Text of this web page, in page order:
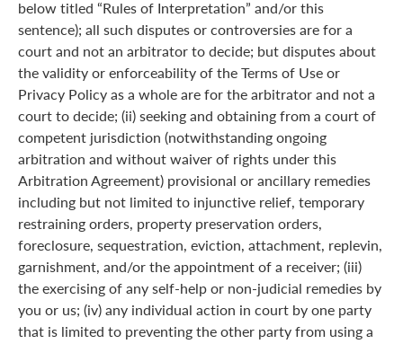
below titled “Rules of Interpretation” and/or this
sentence); all such disputes or controversies are for a
court and not an arbitrator to decide; but disputes about
the validity or enforceability of the Terms of Use or
Privacy Policy as a whole are for the arbitrator and not a
court to decide; (ii) seeking and obtaining from a court of
competent jurisdiction (notwithstanding ongoing
arbitration and without waiver of rights under this
Arbitration Agreement) provisional or ancillary remedies
including but not limited to injunctive relief, temporary
restraining orders, property preservation orders,
foreclosure, sequestration, eviction, attachment, replevin,
garnishment, and/or the appointment of a receiver; (iii)
the exercising of any self-help or non-judicial remedies by
you or us; (iv) any individual action in court by one party
that is limited to preventing the other party from using a